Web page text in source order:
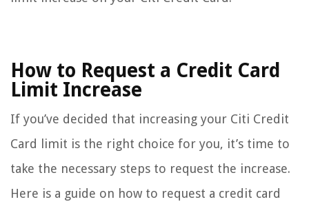
How to Request a Credit Card
Limit Increase
If you’ve decided that increasing your Citi Credit
Card limit is the right choice for you, it’s time to
take the necessary steps to request the increase.
Here is a guide on how to request a credit card